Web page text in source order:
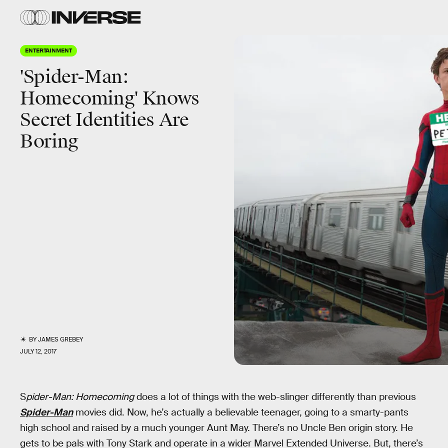
ENTERTAINMENT
'Spider-Man:
Homecoming' Knows
Secret Identities Are
Boring
BYJAMES GREBEY
JULY 12, 2017
Spider-Man: Homecomingdoes a lot of things with the web-slinger differently than previous
Spider-Manmovies did. Now, he’s actually a believable teenager, going to a smarty-pants
high school and raised by a much younger Aunt May. There’s no Uncle Ben origin story. He
gets to be pals with Tony Stark and operate in a wider Marvel Extended Universe. But, there’s